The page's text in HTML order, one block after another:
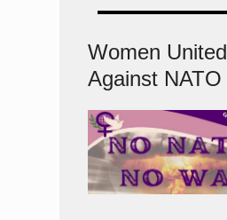
Women United
Against NATO